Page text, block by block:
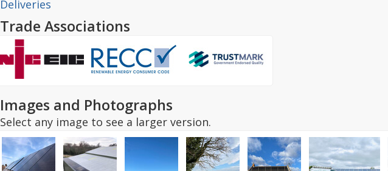
Deliveries
Trade Associations
Images and Photographs
Select any image to see a larger version.